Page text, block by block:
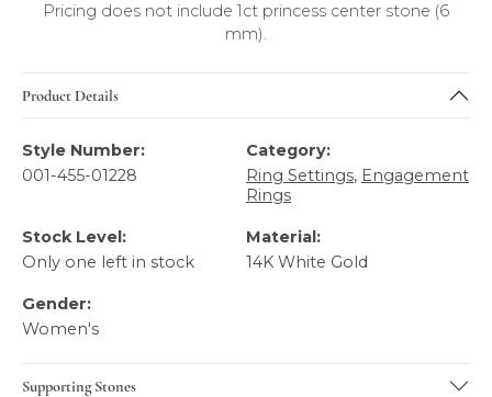
Pricing does not include 1ct princess center stone (6
mm).
Product Details
Style Number:
001-455-01228
Category:
Ring Settings, Engagement
Rings
Stock Level:
Only one left in stock
Material:
14K White Gold
Gender:
Women's
Supporting Stones